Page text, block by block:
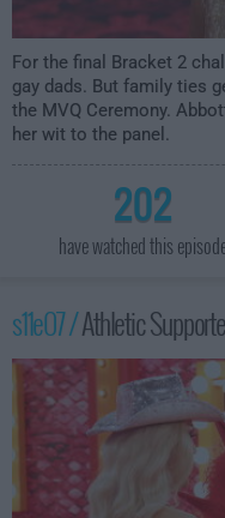
For the final Bracket 2
gay dads. But family ties
the MVQ Ceremony.
her wit to the panel.
202
have watched this
s11e07 /Athletic